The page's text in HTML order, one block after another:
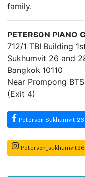
family.
PETERSON PIANO
712/1 TBI Building
Sukhumvit 26 and
Bangkok 10110
Near Prompong
(Exit 4)
Peterson Sukhumvit
Peterson_sukhumvit26